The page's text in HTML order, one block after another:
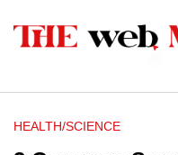
HEALTH/SCIENCE